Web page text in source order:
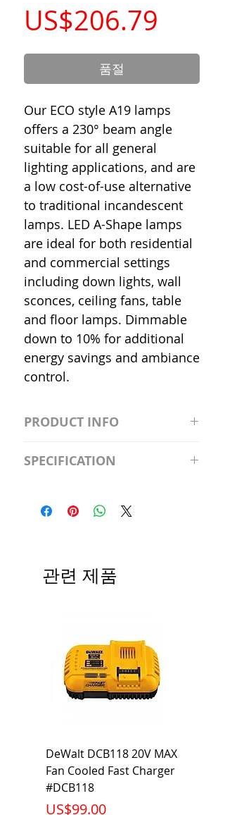
US$206.79
격
품절
Our ECO style A19 lamps
offers a 230° beam angle
suitable for all general
lighting applications, and are
a low cost-of-use alternative
to traditional incandescent
lamps. LED A-Shape lamps
are ideal for both residential
and commercial settings
including down lights, wall
sconces, ceiling fans, table
and floor lamps. Dimmable
down to 10% for additional
energy savings and ambiance
control.
PRODUCT INFO
120V/D11 Watt; A19 LED; 4000K;
Compatibilities View
SPECIFICATION
Average Rated Life: 15,000 Hours
Equivalent Wattage: 60W A19
관련 제품
DeWalt DCB118 20V MAX
Fan Cooled Fast Charger
#DCB118
가격
US$99.00